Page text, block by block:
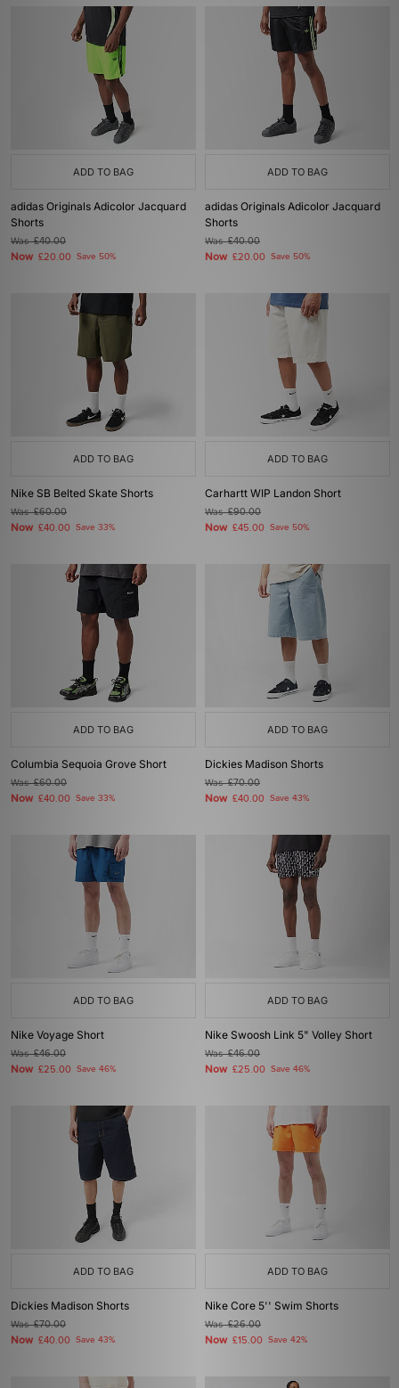
ADD TO BAG
adidas Originals Adicolor Jacquard
Shorts
Was£40.00
Now £20.00 Save 50%
ADD TO BAG
adidas Originals Adicolor Jacquard
Shorts
Was£40.00
Now £20.00 Save 50%
ADD TO BAG
Nike SB Belted Skate Shorts
Was£60.00
Now £40.00 Save 33%
ADD TO BAG
Carhartt WIP Landon Short
Was£90.00
Now £45.00 Save 50%
ADD TO BAG
Columbia Sequoia Grove Short
Was£60.00
Now £40.00 Save 33%
ADD TO BAG
Dickies Madison Shorts
Was£70.00
Now £40.00 Save 43%
ADD TO BAG
Nike Voyage Short
Was£46.00
Now £25.00 Save 46%
ADD TO BAG
Nike Swoosh Link 5" Volley Short
Was£46.00
Now £25.00 Save 46%
ADD TO BAG
Dickies Madison Shorts
Was£70.00
Now £40.00 Save 43%
ADD TO BAG
Nike Core 5'' Swim Shorts
Was£26.00
Now £15.00 Save 42%